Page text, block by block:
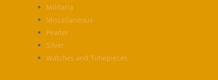
Militaria
Miscellaneous
Pewter
Silver
Watches and Timepieces